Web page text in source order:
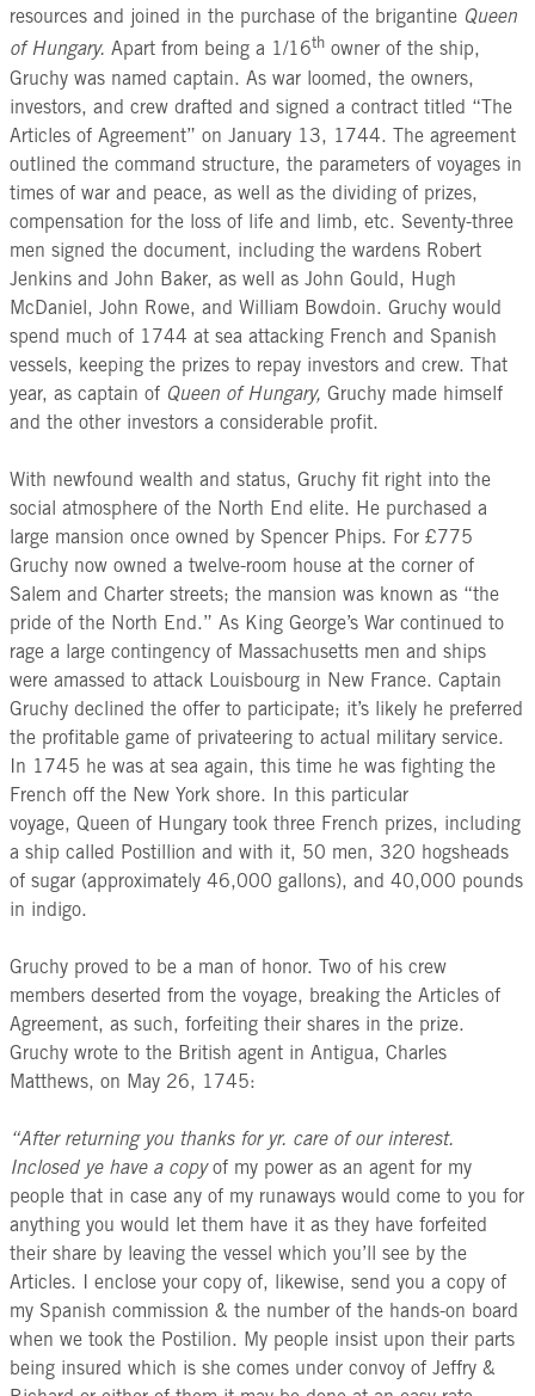
resources and joined in the purchase of the brigantine Queen
of Hungary. Apart from being a 1/16th owner of the ship,
Gruchy was named captain. As war loomed, the owners,
investors, and crew drafted and signed a contract titled “The
Articles of Agreement” on January 13, 1744. The agreement
outlined the command structure, the parameters of voyages in
times of war and peace, as well as the dividing of prizes,
compensation for the loss of life and limb, etc. Seventy-three
men signed the document, including the wardens Robert
Jenkins and John Baker, as well as John Gould, Hugh
McDaniel, John Rowe, and William Bowdoin. Gruchy would
spend much of 1744 at sea attacking French and Spanish
vessels, keeping the prizes to repay investors and crew. That
year, as captain of Queen of Hungary, Gruchy made himself
and the other investors a considerable profit.
With newfound wealth and status, Gruchy fit right into the
social atmosphere of the North End elite. He purchased a
large mansion once owned by Spencer Phips. For £775
Gruchy now owned a twelve-room house at the corner of
Salem and Charter streets; the mansion was known as “the
pride of the North End.” As King George’s War continued to
rage a large contingency of Massachusetts men and ships
were amassed to attack Louisbourg in New France. Captain
Gruchy declined the offer to participate; it’s likely he preferred
the profitable game of privateering to actual military service.
In 1745 he was at sea again, this time he was fighting the
French off the New York shore. In this particular
voyage, Queen of Hungary took three French prizes, including
a ship called Postillion and with it, 50 men, 320 hogsheads
of sugar (approximately 46,000 gallons), and 40,000 pounds
in indigo.
Gruchy proved to be a man of honor. Two of his crew
members deserted from the voyage, breaking the Articles of
Agreement, as such, forfeiting their shares in the prize.
Gruchy wrote to the British agent in Antigua, Charles
Matthews, on May 26, 1745:
“After returning you thanks for yr. care of our interest.
Inclosed ye have a copyof my power as an agent for my
people that in case any of my runaways would come to you for
anything you would let them have it as they have forfeited
their share by leaving the vessel which you’ll see by the
Articles. I enclose your copy of, likewise, send you a copy of
my Spanish commission & the number of the hands-on board
when we took the Postilion. My people insist upon their parts
being insured which is she comes under convoy of Jeffry &